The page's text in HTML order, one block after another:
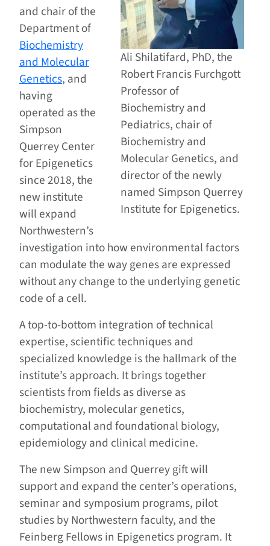
Ali Shilatifard, PhD, the
Robert Francis Furchgott
Professor of
Biochemistry and
Pediatrics, chair of
Biochemistry and
Molecular Genetics, and
director of the newly
named Simpson Querrey
Institute for Epigenetics.
and chair of the
Department of
Biochemistry
and Molecular
Genetics, and
having
operated as the
Simpson
Querrey Center
for Epigenetics
since 2018, the
new institute
will expand
Northwestern’s
investigation into how environmental factors
can modulate the way genes are expressed
without any change to the underlying genetic
code of a cell.
A top-to-bottom integration of technical
expertise, scientific techniques and
specialized knowledge is the hallmark of the
institute’s approach. It brings together
scientists from fields as diverse as
biochemistry, molecular genetics,
computational and foundational biology,
epidemiology and clinical medicine.
The new Simpson and Querrey gift will
support and expand the center’s operations,
seminar and symposium programs, pilot
studies by Northwestern faculty, and the
Feinberg Fellows in Epigenetics program. It